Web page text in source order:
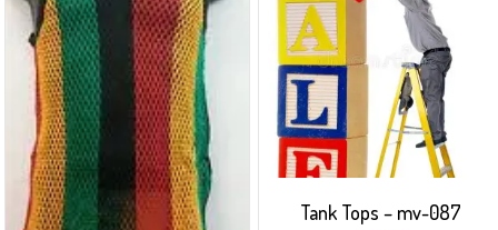
Tank Tops – mv-087